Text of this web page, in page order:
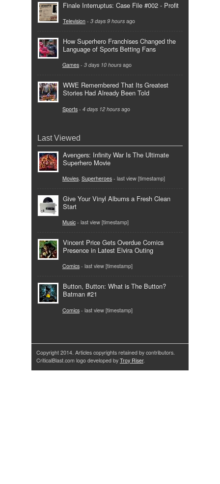
Finale Interruptus: Case File #002 - Profit
Television - 3 days 9 hours ago
How Superhero Franchises Changed the
Language of Sports Betting Fans
Games - 3 days 10 hours ago
WWE Remembered That Its Greatest
Stories Had Already Been Told
Sports - 4 days 12 hours ago
Last Viewed
Avengers: Infinity War Is The Ultimate
Superhero Movie
Movies, Superheroes - last view [timestamp]
Give Your Vinyl Albums a Fresh Clean
Start
Music - last view [timestamp]
Vincent Price Gets Overdue Comics
Presence in Latest Elvira Outing
Comics - last view [timestamp]
Button, Button: What is The Button?
Batman #21
Comics - last view [timestamp]
Copyright 2014. Articles copyrights retained by contributors.
CriticalBlast.com logo developed by Troy Riser.